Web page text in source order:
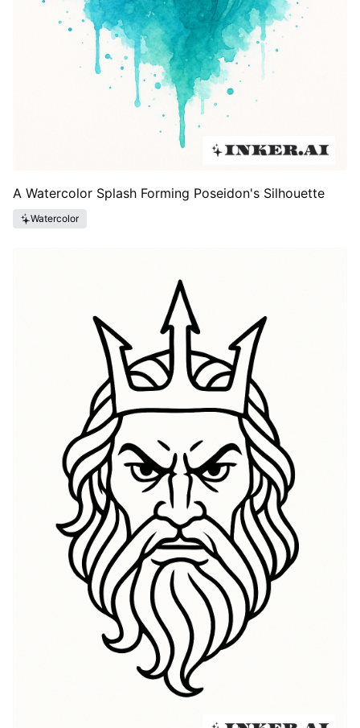
A Watercolor Splash Forming Poseidon's Silhouette
Watercolor